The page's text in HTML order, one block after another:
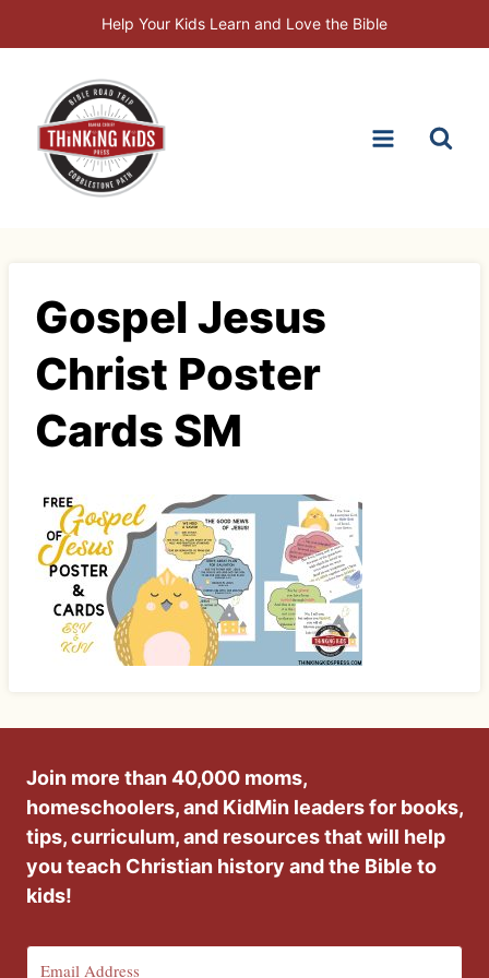
to
Help Your Kids Learn and Love the Bible
Gospel Jesus
Christ Poster
Cards SM
Join more than 40,000 moms,
homeschoolers, and KidMin leaders for books,
tips, curriculum, and resources that will help
you teach Christian history and the Bible to
kids!